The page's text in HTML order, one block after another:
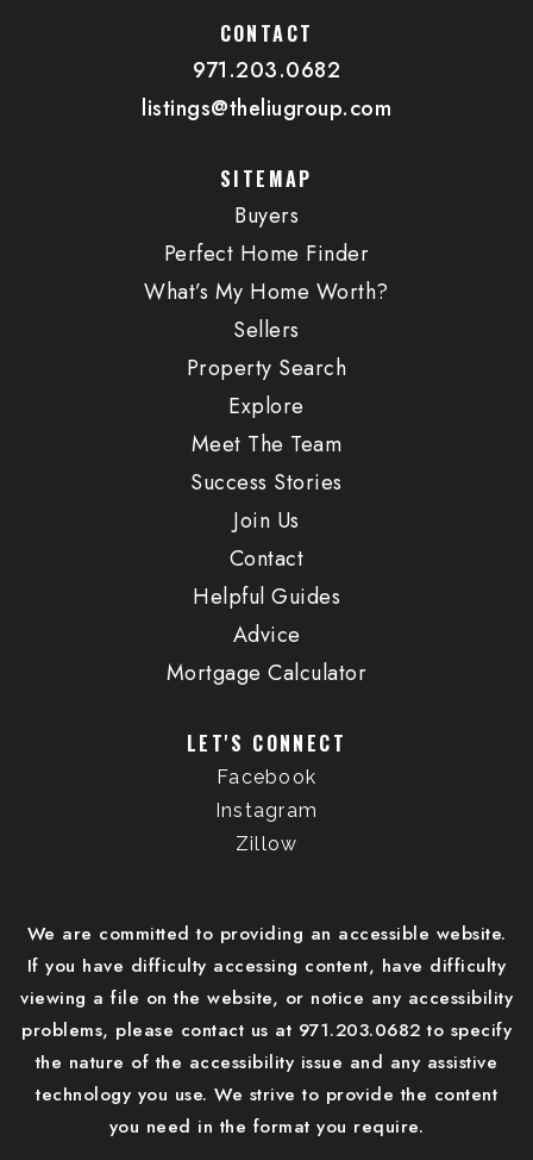
CONTACT
971.203.0682
listings@theliugroup.com
SITEMAP
Buyers
Perfect Home Finder
What’s My Home Worth?
Sellers
Property Search
Explore
Meet The Team
Success Stories
Join Us
Contact
Helpful Guides
Advice
Mortgage Calculator
LET'S CONNECT
Facebook
Instagram
Zillow
We are committed to providing an accessible website.
If you have difficulty accessing content, have difficulty
viewing a file on the website, or notice any accessibility
problems, please contact us at 971.203.0682 to specify
the nature of the accessibility issue and any assistive
technology you use. We strive to provide the content
you need in the format you require.